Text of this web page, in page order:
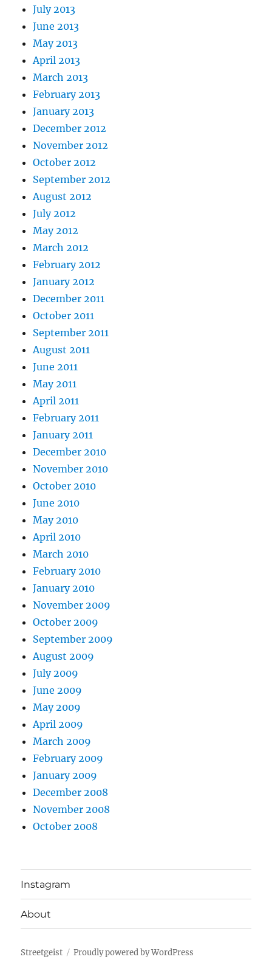
July 2013
June 2013
May 2013
April 2013
March 2013
February 2013
January 2013
December 2012
November 2012
October 2012
September 2012
August 2012
July 2012
May 2012
March 2012
February 2012
January 2012
December 2011
October 2011
September 2011
August 2011
June 2011
May 2011
April 2011
February 2011
January 2011
December 2010
November 2010
October 2010
June 2010
May 2010
April 2010
March 2010
February 2010
January 2010
November 2009
October 2009
September 2009
August 2009
July 2009
June 2009
May 2009
April 2009
March 2009
February 2009
January 2009
December 2008
November 2008
October 2008
Instagram
About
Streetgeist Proudly powered by WordPress